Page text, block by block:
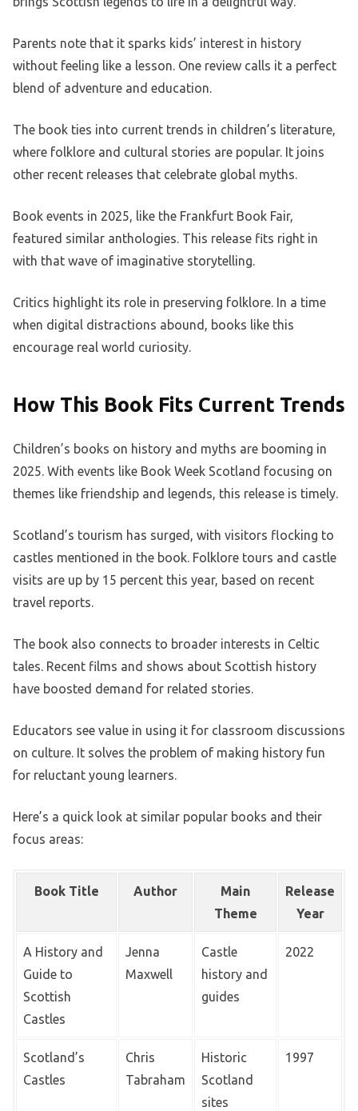
Parents note that it sparks kids’ interest in history
without feeling like a lesson. One review calls it a perfect
blend of adventure and education.
The book ties into current trends in children’s literature,
where folklore and cultural stories are popular. It joins
other recent releases that celebrate global myths.
Book events in 2025, like the Frankfurt Book Fair,
featured similar anthologies. This release fits right in
with that wave of imaginative storytelling.
Critics highlight its role in preserving folklore. In a time
when digital distractions abound, books like this
encourage real world curiosity.
How This Book Fits Current Trends
Children’s books on history and myths are booming in
2025. With events like Book Week Scotland focusing on
themes like friendship and legends, this release is timely.
Scotland’s tourism has surged, with visitors flocking to
castles mentioned in the book. Folklore tours and castle
visits are up by 15 percent this year, based on recent
travel reports.
The book also connects to broader interests in Celtic
tales. Recent films and shows about Scottish history
have boosted demand for related stories.
Educators see value in using it for classroom discussions
on culture. It solves the problem of making history fun
for reluctant young learners.
Here’s a quick look at similar popular books and their
focus areas:
Book Title Author
Main
Theme
Release
Year
A History and
Guide to
Scottish
Castles
Jenna
Maxwell
Castle
history and
guides
2022
Scotland’s
Castles
Chris
Tabraham
Historic
Scotland
sites
1997